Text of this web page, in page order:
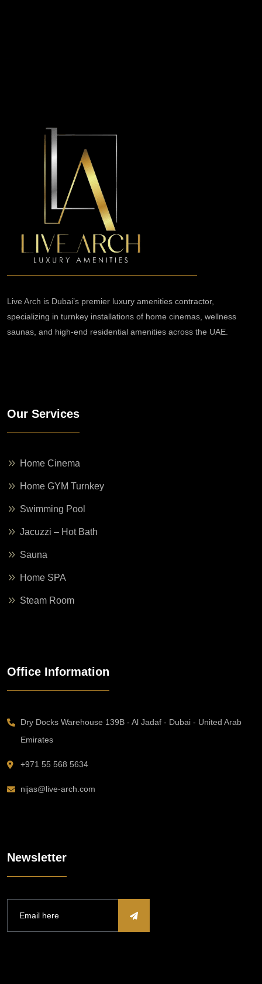
Live Arch is Dubai’s premier luxury amenities contractor,
specializing in turnkey installations of home cinemas, wellness
saunas, and high-end residential amenities across the UAE.
Our Services
Home Cinema
Home GYM Turnkey
Swimming Pool
Jacuzzi – Hot Bath
Sauna
Home SPA
Steam Room
Office Information
Dry Docks Warehouse 139B - Al Jadaf - Dubai - United Arab
Emirates
+971 55 568 5634
nijas@live-arch.com
Newsletter